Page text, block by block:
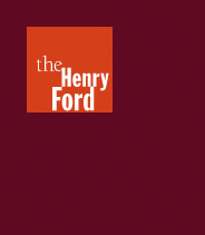
Henry
Ford